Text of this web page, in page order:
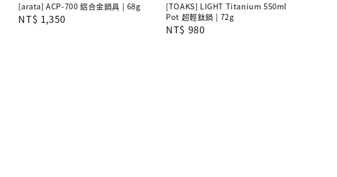
[arata] ACP-700 鋁合金鍋具 | 68g
Regular
NT$ 1,350
[TOAKS] LIGHT Titanium 550ml
Pot 超輕鈦鍋 | 72g
Regular
NT$ 980